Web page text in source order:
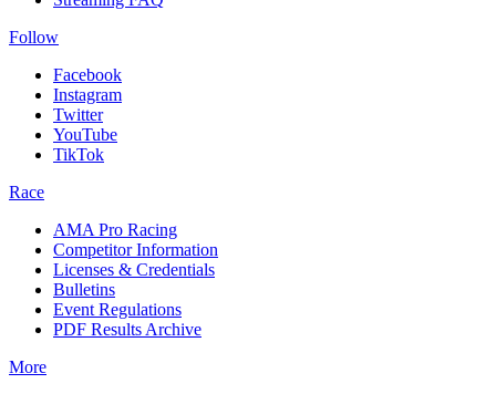
Follow
Facebook
Instagram
Twitter
YouTube
TikTok
Race
AMA Pro Racing
Competitor Information
Licenses & Credentials
Bulletins
Event Regulations
PDF Results Archive
More